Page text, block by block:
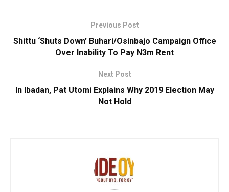
Previous Post
Shittu ‘Shuts Down’ Buhari/Osinbajo Campaign Office
Over Inability To Pay N3m Rent
Next Post
In Ibadan, Pat Utomi Explains Why 2019 Election May
Not Hold